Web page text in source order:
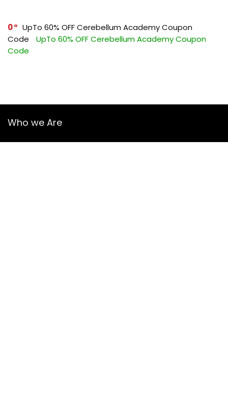
0
UpTo 60% OFF Cerebellum Academy Coupon
Code
UpTo 60% OFF Cerebellum Academy Coupon
Code
Who we Are